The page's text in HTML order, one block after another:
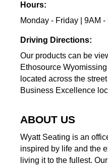
Hours:
Monday - Friday | 9AM -
Driving Directions:
Our products can be
Ethosource
located across the
Business Excellence
ABOUT US
Wyatt Seating is an
inspired by life and the
living it to the fullest.